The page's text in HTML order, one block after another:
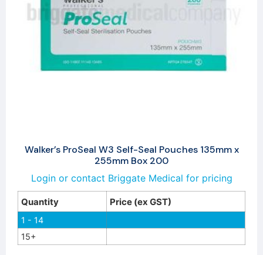
Walker’s ProSeal W3 Self-Seal Pouches 135mm x
255mm Box 200
Login or contact Briggate Medical for pricing
Quantity Price (ex GST)
1 - 14
15+